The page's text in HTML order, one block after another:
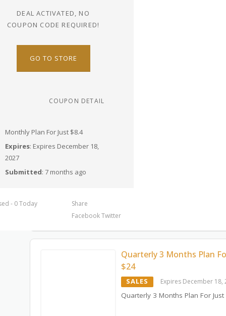
DEAL ACTIVATED, NO
COUPON CODE REQUIRED!
GO TO STORE
COUPON DETAIL
Monthly Plan For Just $8.4
Expires: Expires December 18,
2027
Submitted: 7 months ago
- 0 Today
Share
FacebookTwitter
Quarterly 3 Months Plan
$24
SALES Expires December 18,
Quarterly 3 Months Plan For